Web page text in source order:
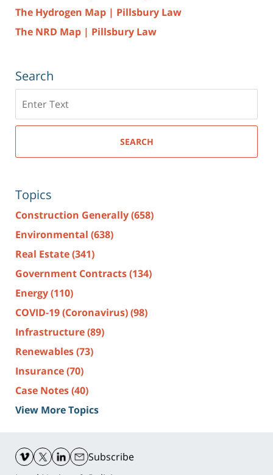
The Hydrogen Map | Pillsbury Law
The NRD Map | Pillsbury Law
Search
here
SEARCH
Topics
Construction Generally(658)
Environmental (638)
Real Estate(341)
Government Contracts(134)
Energy(110)
COVID-19 (Coronavirus)(98)
Infrastructure(89)
Renewables(73)
Insurance(70)
Case Notes(40)
View More Topics
Information
Subscribe